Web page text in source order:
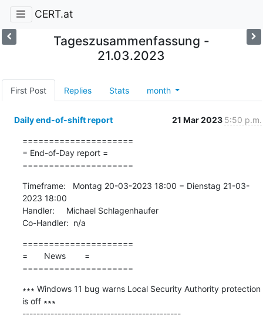
CERT.at
Tageszusammenfassung -
21.03.2023
First Post Replies Stats month
Daily end-of-shift report 21 Mar 2023 5:50 p.m.
=====================
= End-of-Day report =
=====================
Timeframe:   Montag 20-03-2023 18:00 − Dienstag 21-03-
2023 18:00
Handler:     Michael Schlagenhaufer
Co-Handler:  n/a
=====================
=       News        =
=====================
∗∗∗ Windows 11 bug warns Local Security Authority protection
is off ∗∗∗
---------------------------------------------